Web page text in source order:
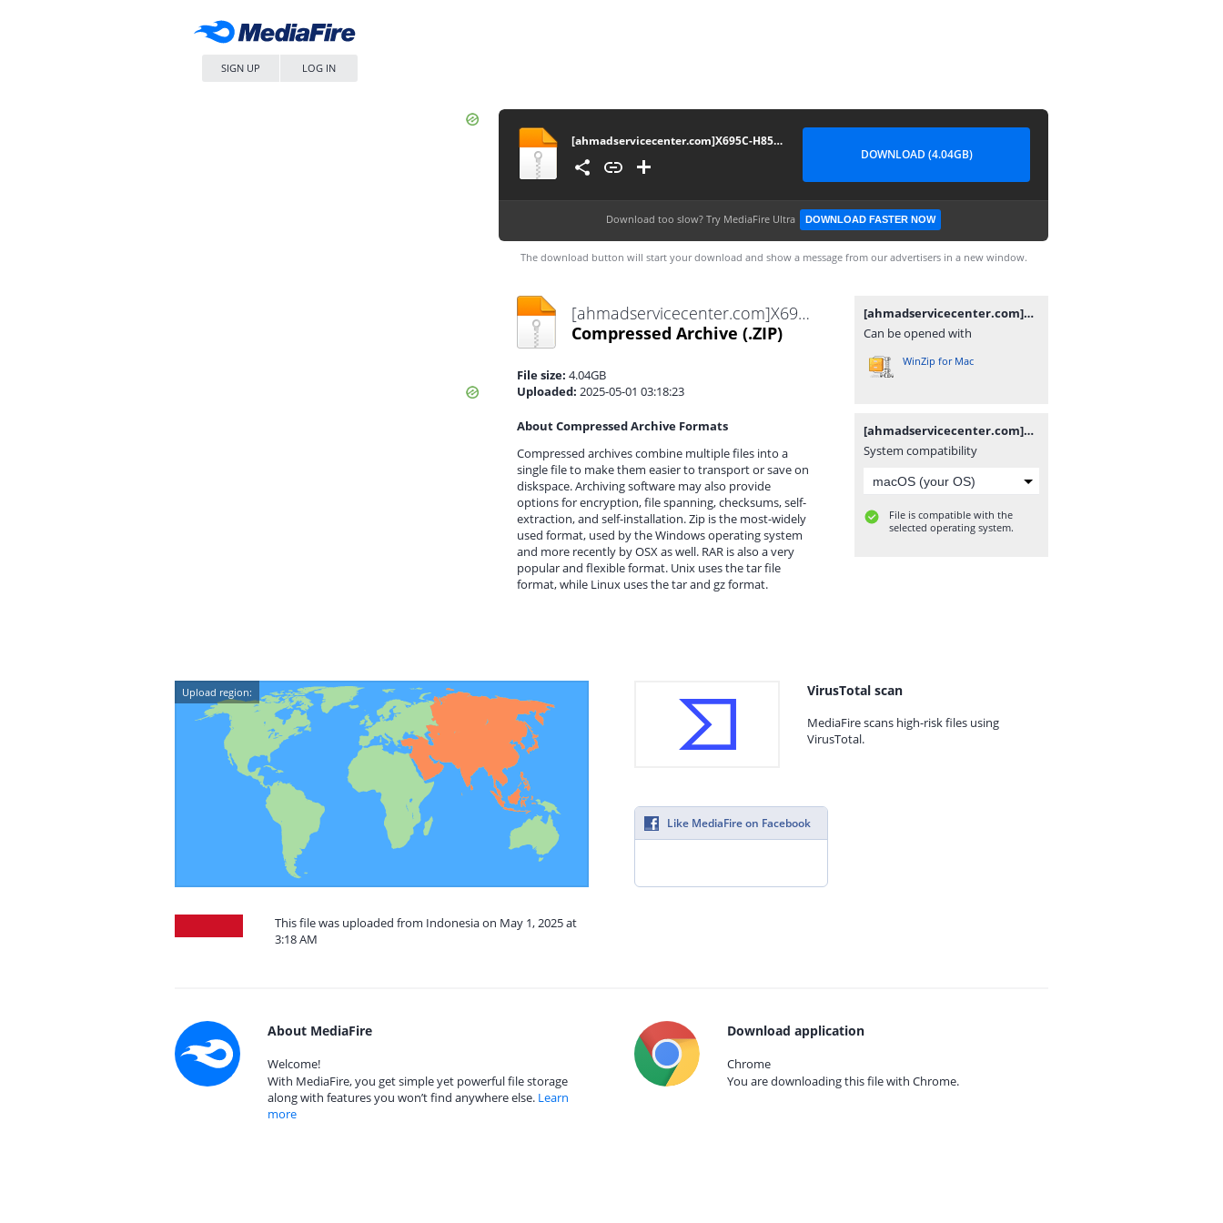
SIGN UP LOG IN
[ahmadservicecenter.com]X695C-H854JK-R-GL-241203V1878
DOWNLOAD (4.04GB)
Download too slow? Try MediaFire Ultra DOWNLOAD FASTER NOW
The download button will start your download and show a message from our advertisers in a new window.
[ahmadservicecenter.com]X695C-H854JK-R-GL-241203V1878.zip
Compressed Archive (.ZIP)
File size: 4.04GB
Uploaded: 2025-05-01 03:18:23
About Compressed Archive Formats
Compressed archives combine multiple files into a
single file to make them easier to transport or save on
diskspace. Archiving software may also provide
options for encryption, file spanning, checksums, self-
extraction, and self-installation. Zip is the most-widely
used format, used by the Windows operating system
and more recently by OSX as well. RAR is also a very
popular and flexible format. Unix uses the tar file
format, while Linux uses the tar and gz format.
[ahmadservicecenter.com]X695C-H854JK-R-GL-241203V1878.zip
Can be opened with
WinZip for Mac
[ahmadservicecenter.com]X695C-H854JK-R-GL-241203V1878.zip
System compatibility
File is compatible with the
selected operating system.
Upload region:
This file was uploaded from Indonesia on May 1, 2025 at
3:18 AM
VirusTotal scan
MediaFire scans high-risk files using
VirusTotal.
Like MediaFire on Facebook
About MediaFire
Welcome!
With MediaFire, you get simple yet powerful file storage
along with features you won’t find anywhere else. Learn
more
Download application
Chrome
You are downloading this file with Chrome.